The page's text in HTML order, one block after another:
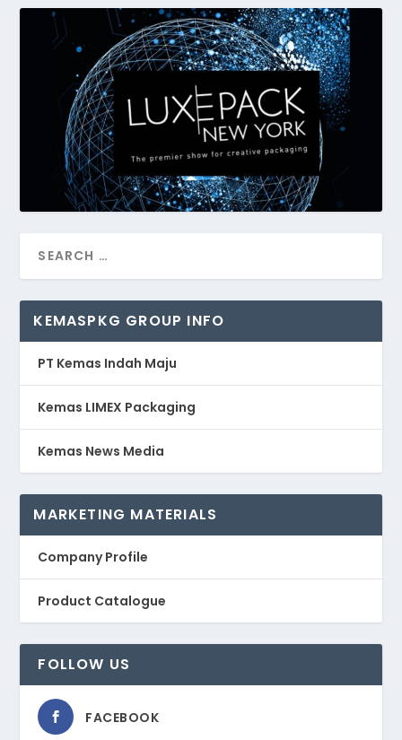
KEMASPKG GROUP INFO
PT Kemas Indah Maju
Kemas LIMEX Packaging
Kemas News Media
MARKETING MATERIALS
Company Profile
Product Catalogue
FOLLOW US
FACEBOOK